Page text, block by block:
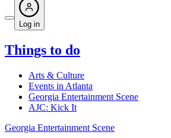
Log in
Things to do
Arts & Culture
Events in Atlanta
Georgia Entertainment Scene
AJC: Kick It
Georgia Entertainment Scene